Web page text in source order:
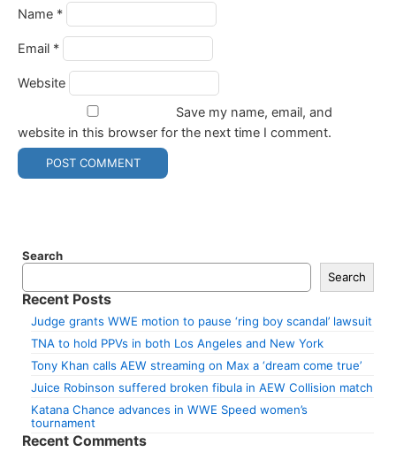
Name *
Email *
Website
Save my name, email, and
website in this browser for the next time I comment.
Search
Search
Recent Posts
Judge grants WWE motion to pause ‘ring boy scandal’ lawsuit
TNA to hold PPVs in both Los Angeles and New York
Tony Khan calls AEW streaming on Max a ‘dream come true’
Juice Robinson suffered broken fibula in AEW Collision match
Katana Chance advances in WWE Speed women’s
tournament
Recent Comments